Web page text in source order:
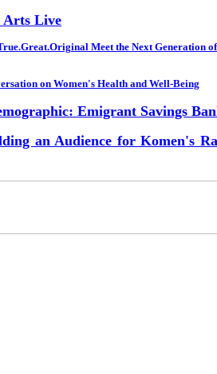
Arts Live
Meet the Next Generation
on Women's Health and Well-Being
Emigrant Savings
an Audience for Komen's